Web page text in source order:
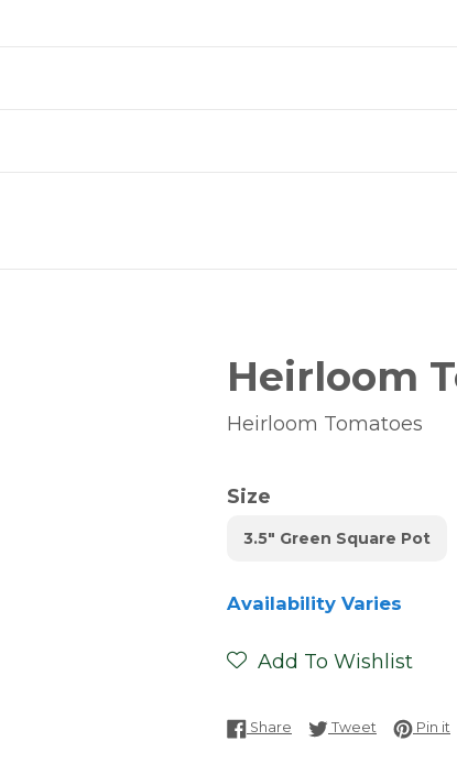
Heirloom
Heirloom Tomatoes
Size
3.5" Green Square Pot
Availability Varies
Add To Wishlist
Share Share on Facebook
Tweet Tweet on
Pin it